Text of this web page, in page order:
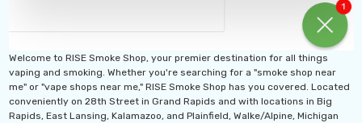
Welcome to RISE Smoke Shop, your premier destination for all things
vaping and smoking. Whether you're searching for a "smoke shop near
me" or "vape shops near me," RISE Smoke Shop has you covered. Located
conveniently on 28th Street in Grand Rapids and with locations in Big
Rapids, East Lansing, Kalamazoo, and Plainfield, Walke/Alpine, Michigan